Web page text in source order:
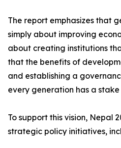
The report emphasizes that
simply about improving
about creating institutions
that the benefits of
and establishing a
every generation has a stake
To support this vision, Nepal
strategic policy initiatives,